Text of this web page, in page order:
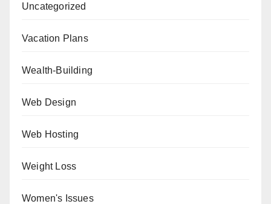
Uncategorized
Vacation Plans
Wealth-Building
Web Design
Web Hosting
Weight Loss
Women's Issues